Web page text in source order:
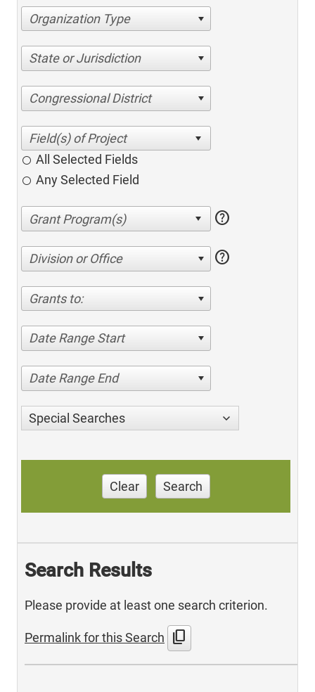
Organization Type
State or Jurisdiction
Congressional District
All Selected Fields
Any Selected Field
help
Division or Office help
Grants to:
Date Range Start
Date Range End
Special Searches
Clear Search
Search Results
Please provide at least one search criterion.
Permalink for this Search content_copy